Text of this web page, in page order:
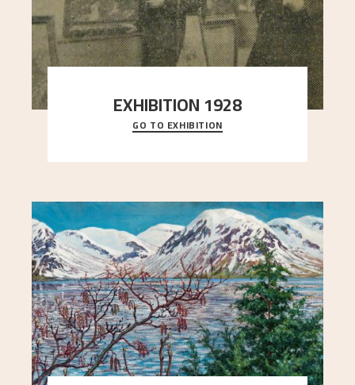
EXHIBITION 1928
When Astrup died in 1928, his friends Moritz Kaland
Simon Thorbjørnsen at the Art Society took
GO TO EXHIBITION